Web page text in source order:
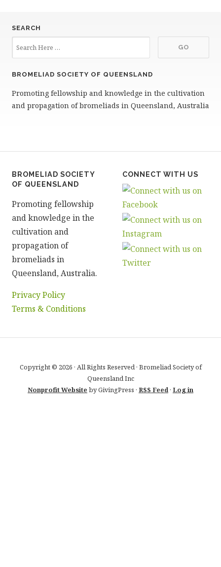
SEARCH
BROMELIAD SOCIETY OF QUEENSLAND
Promoting fellowship and knowledge in the cultivation
and propagation of bromeliads in Queensland, Australia
BROMELIAD SOCIETY
OF QUEENSLAND
Promoting fellowship
and knowledge in the
cultivation and
propagation of
bromeliads in
Queensland, Australia.
Privacy Policy
Terms & Conditions
CONNECT WITH US
Copyright © 2026 · All Rights Reserved · Bromeliad Society of
Queensland Inc
Nonprofit Website by GivingPress · RSS Feed· Log in